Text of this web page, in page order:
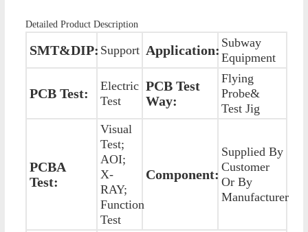
Detailed Product Description
SMT&DIP: Support Application: Subway
Equipment
PCB Test:
Electric
Test
PCB Test
Way:
Flying
Probe&
Test Jig
PCBA
Test:
Visual
Test;
AOI;
X-
RAY;
Function
Test
Component:
Supplied By
Customer
Or By
Manufacturer